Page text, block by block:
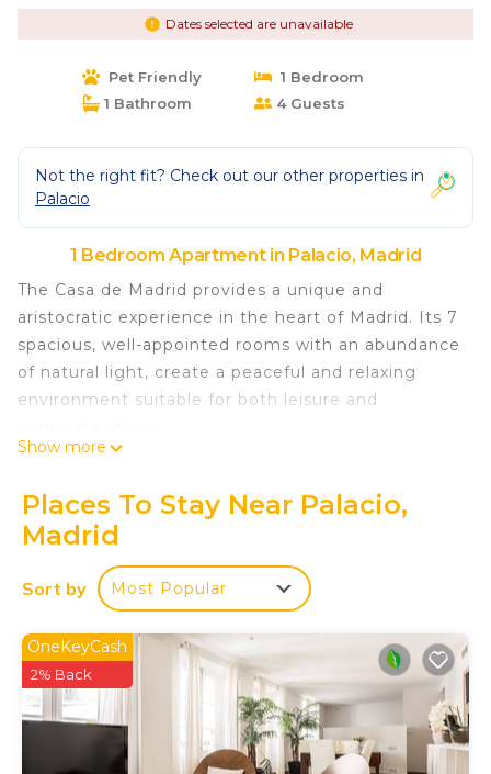
Dates selected are unavailable
Pet Friendly
1 Bedroom
1 Bathroom
4 Guests
Not the right fit? Check out our other properties in
Palacio
1 Bedroom Apartment in Palacio, Madrid
The Casa de Madrid provides a unique and
aristocratic experience in the heart of Madrid. Its 7
spacious, well-appointed rooms with an abundance
of natural light, create a peaceful and relaxing
environment suitable for both leisure and
Very conveniently situated in the heart of Madrid,
landmarks, the Casa de Madrid is located in a
prestigious protected building near the Royal
Palace, providing a marvelous and elegant
atmosphere.
Madrid provides a dedicated workspace in every
room, with appropriate desk and working chair and
with fast Wi-Fi, color-duplex-wifi-multifunctional
printer-copier-scanner in the hall, making it
suitable for remote work.
Show more
Places To Stay Near Palacio,
Madrid
Sort by Most Popular
OneKeyCash
2% Back